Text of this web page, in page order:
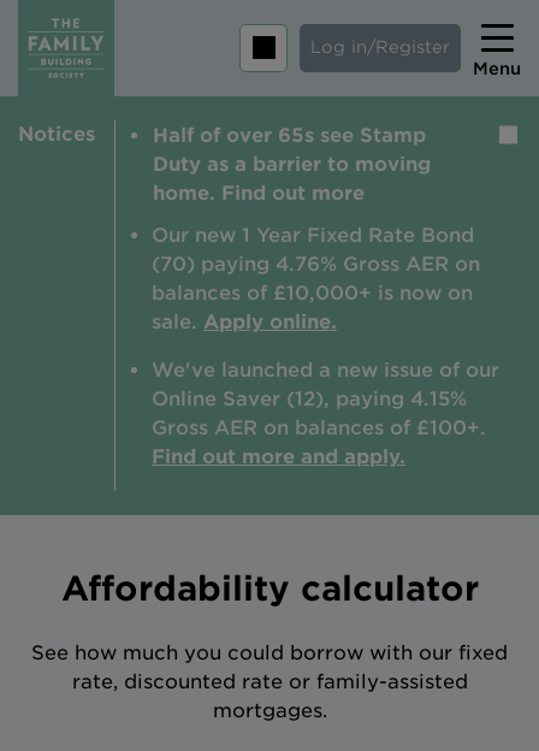
Log in/Register
Menu
Home
Tips and guides
Help and extra support
Intermediary site
Notices
Half of over 65s see Stamp
Duty as a barrier to moving
home. Find out more
Our new 1 Year Fixed Rate Bond
(70) paying 4.76% Gross AER on
balances of £10,000+ is now on
sale. Apply online.
We've launched a new issue of our
Online Saver (12), paying 4.15%
Gross AER on balances of £100+.
Find out more and apply.
Affordability calculator
See how much you could borrow with our fixed
rate, discounted rate or family-assisted
mortgages.